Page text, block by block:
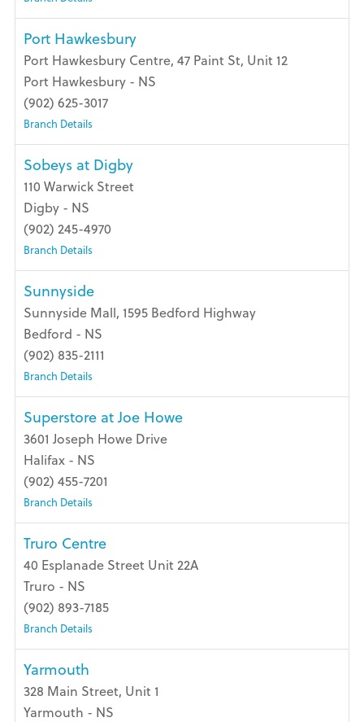
Port Hawkesbury
Port Hawkesbury Centre, 47 Paint St, Unit 12
Port Hawkesbury - NS
(902) 625-3017
Branch Details
Sobeys at Digby
110 Warwick Street
Digby - NS
(902) 245-4970
Branch Details
Sunnyside
Sunnyside Mall, 1595 Bedford Highway
Bedford - NS
(902) 835-2111
Branch Details
Superstore at Joe Howe
3601 Joseph Howe Drive
Halifax - NS
(902) 455-7201
Branch Details
Truro Centre
40 Esplanade Street Unit 22A
Truro - NS
(902) 893-7185
Branch Details
Yarmouth
328 Main Street, Unit 1
Yarmouth - NS